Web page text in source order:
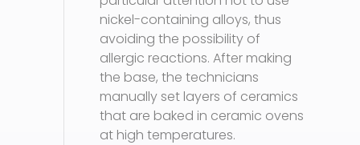
nickel-containing alloys, thus
avoiding the possibility of
allergic reactions. After making
the base, the technicians
manually set layers of ceramics
that are baked in ceramic ovens
at high temperatures.